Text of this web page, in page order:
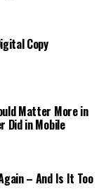
Copy
Matter More in
Did in Mobile
– And Is It Too